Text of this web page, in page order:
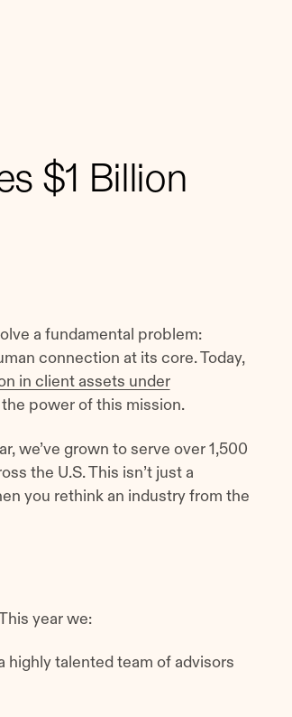
$1 Billion
a fundamental problem:
connection at its core. Today,
in client assets under
power of this mission.
we’ve grown to serve over 1,500
the U.S. This isn’t just a
you rethink an industry from the
year we:
highly talented team of advisors